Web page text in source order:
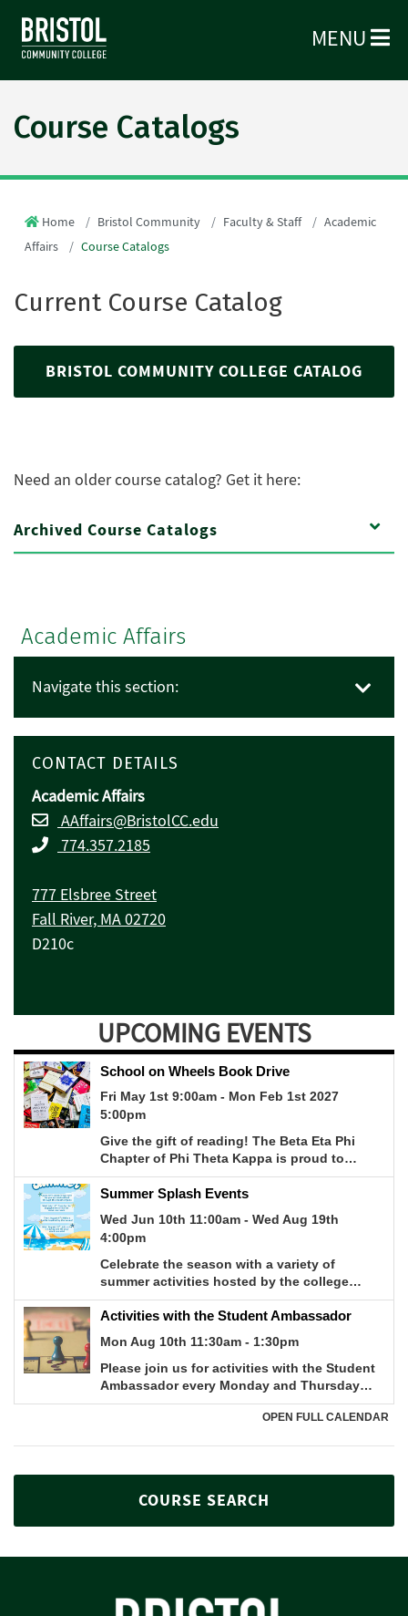
MENU
Course Catalogs
Home Bristol Community Faculty & Staff
Academic
Affairs
Course Catalogs
Academic Affairs
Navigate this section:
CONTACT DETAILS
Academic Affairs
AAffairs@BristolCC.edu
774.357.2185
777 Elsbree Street
Fall River, MA 02720
D210c
UPCOMING EVENTS
COURSE SEARCH
Current Course Catalog
BRISTOL COMMUNITY COLLEGE CATALOG
Need an older course catalog? Get it here:
Archived Course Catalogs